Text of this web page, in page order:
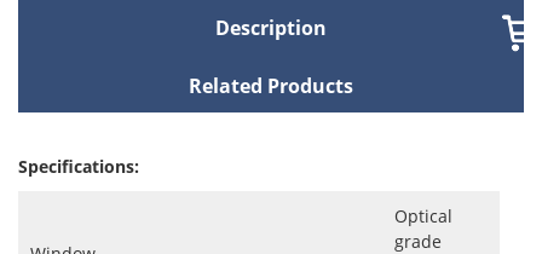
Description
Related Products
Specifications:
Optical
grade